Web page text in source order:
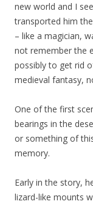
new world and I
transported him
– like a magician,
not remember the
possibly to get rid
medieval fantasy,
One of the first
bearings in the
or something of
memory.
Early in the story,
lizard-like mounts